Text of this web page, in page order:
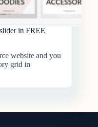
in FREE
website and you
grid in